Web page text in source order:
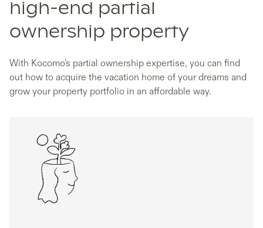
high-end partial
ownership property
With Kocomo’s partial ownership expertise, you can find
out how to acquire the vacation home of your dreams and
grow your property portfolio in an affordable way.